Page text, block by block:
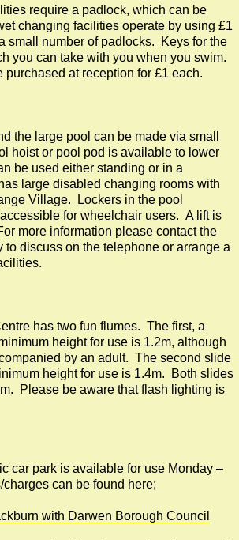
require a padlock, which can be
changing facilities operate by using £1
small number of padlocks. Keys for the
you can take with you when you swim.
at reception for £1 each.
the large pool can be made via small
hoist or pool pod is available to lower
be used either standing or in a
large disabled changing rooms with
Village. Lockers in the pool
for wheelchair users. A lift is
more information please contact the
to discuss on the telephone or arrange a
has two fun flumes. The first, a
height for use is 1.2m, although
by an adult. The second slide
height for use is 1.4m. Both slides
Please be aware that flash lighting is
car park is available for use Monday –
can be found here;
with Darwen Borough Council